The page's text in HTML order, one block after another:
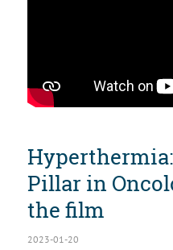
Pillar in
the film
2023-01-20